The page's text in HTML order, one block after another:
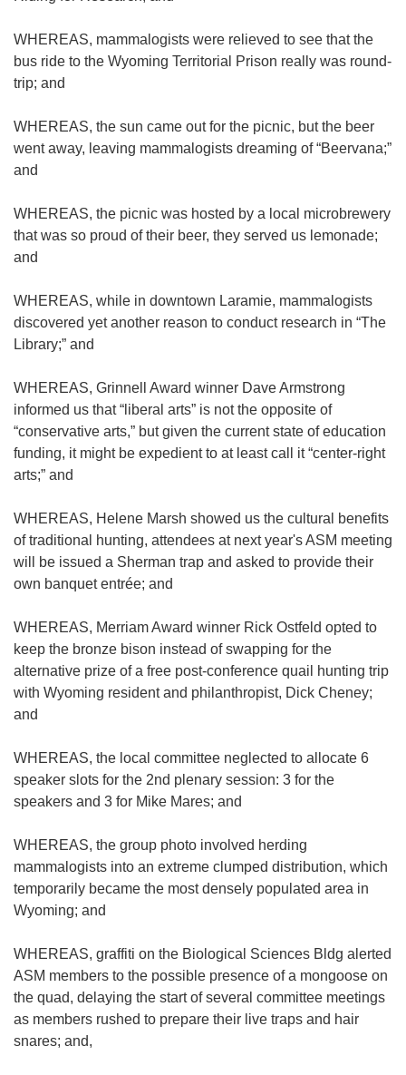
WHEREAS, mammalogists were relieved to see that the
bus ride to the Wyoming Territorial Prison really was round-
trip; and
WHEREAS, the sun came out for the picnic, but the beer
went away, leaving mammalogists dreaming of “Beervana;”
and
WHEREAS, the picnic was hosted by a local microbrewery
that was so proud of their beer, they served us lemonade;
and
WHEREAS, while in downtown Laramie, mammalogists
discovered yet another reason to conduct research in “The
Library;” and
WHEREAS, Grinnell Award winner Dave Armstrong
informed us that “liberal arts” is not the opposite of
“conservative arts,” but given the current state of education
funding, it might be expedient to at least call it “center-right
arts;” and
WHEREAS, Helene Marsh showed us the cultural benefits
of traditional hunting, attendees at next year's ASM meeting
will be issued a Sherman trap and asked to provide their
own banquet entrée; and
WHEREAS, Merriam Award winner Rick Ostfeld opted to
keep the bronze bison instead of swapping for the
alternative prize of a free post-conference quail hunting trip
with Wyoming resident and philanthropist, Dick Cheney;
and
WHEREAS, the local committee neglected to allocate 6
speaker slots for the 2nd plenary session: 3 for the
speakers and 3 for Mike Mares; and
WHEREAS, the group photo involved herding
mammalogists into an extreme clumped distribution, which
temporarily became the most densely populated area in
Wyoming; and
WHEREAS, graffiti on the Biological Sciences Bldg alerted
ASM members to the possible presence of a mongoose on
the quad, delaying the start of several committee meetings
as members rushed to prepare their live traps and hair
snares; and,